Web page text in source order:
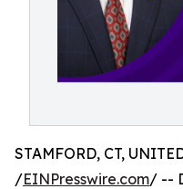
STAMFORD, CT,
/EINPresswire.com/ --